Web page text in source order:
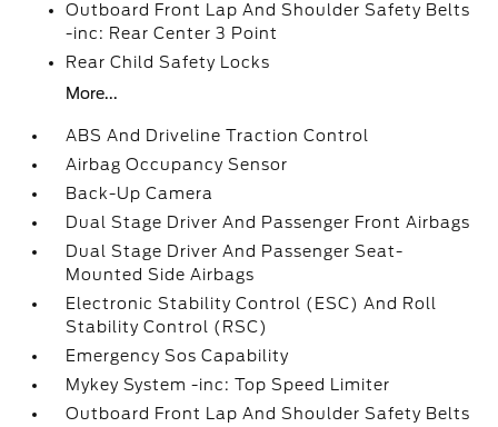
Outboard Front Lap And Shoulder Safety Belts
-inc: Rear Center 3 Point
Rear Child Safety Locks
More...
ABS And Driveline Traction Control
Airbag Occupancy Sensor
Back-Up Camera
Dual Stage Driver And Passenger Front Airbags
Dual Stage Driver And Passenger Seat-
Mounted Side Airbags
Electronic Stability Control (ESC) And Roll
Stability Control (RSC)
Emergency Sos Capability
Mykey System -inc: Top Speed Limiter
Outboard Front Lap And Shoulder Safety Belts